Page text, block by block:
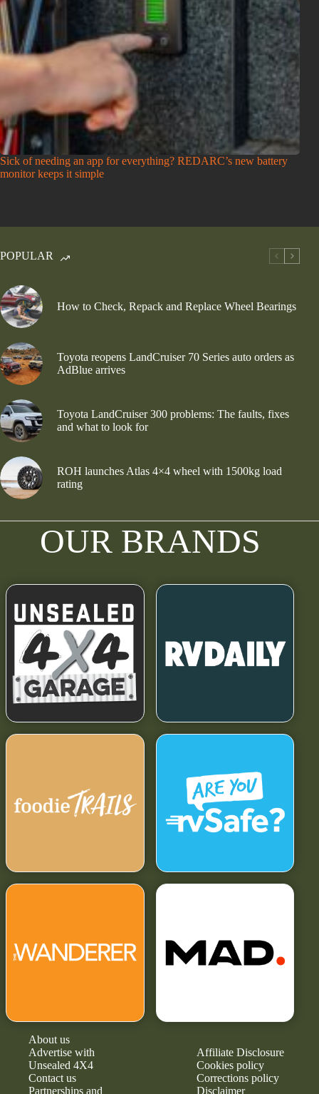
Sick of needing an app for everything? REDARC’s new battery
monitor keeps it simple
POPULAR
How to Check, Repack and Replace Wheel Bearings
Toyota reopens LandCruiser 70 Series auto orders as
AdBlue arrives
Toyota LandCruiser 300 problems: The faults, fixes
and what to look for
ROH launches Atlas 4×4 wheel with 1500kg load
rating
OUR BRANDS
About us
Advertise with
Unsealed 4X4
Contact us
Partnerships and
Affiliate Disclosure
Cookies policy
Corrections policy
Disclaimer